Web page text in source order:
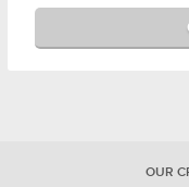
OUR